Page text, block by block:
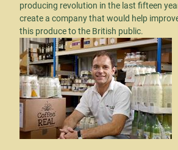
producing revolution in the last fifteen
create a company that would help
this produce to the British public.